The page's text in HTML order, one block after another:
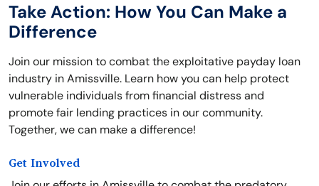
Take Action: How You Can Make a
Difference
Join our mission to combat the exploitative payday loan
industry in Amissville. Learn how you can help protect
vulnerable individuals from financial distress and
promote fair lending practices in our community.
Together, we can make a difference!
Get Involved